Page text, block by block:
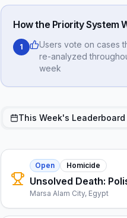
How the Priority System
1
Users vote on cases
re-analyzed
week
This Week's Leaderboard
Open Homicide
Unsolved Death:
Marsa Alam City, Egypt